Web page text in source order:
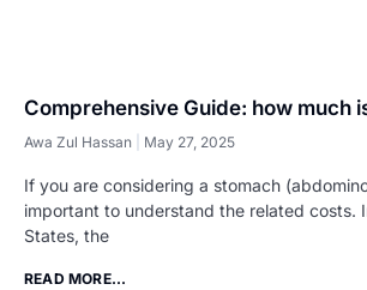
Comprehensive Guide: how much
Awa Zul Hassan May 27, 2025
If you are considering a stomach
important to understand the related costs.
States, the
READ MORE...